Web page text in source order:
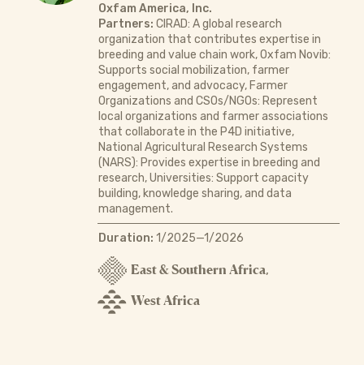
Oxfam America, Inc.
Partners: CIRAD: A global research
organization that contributes expertise in
breeding and value chain work, Oxfam Novib:
Supports social mobilization, farmer
engagement, and advocacy, Farmer
Organizations and CSOs/NGOs: Represent
local organizations and farmer associations
that collaborate in the P4D initiative,
National Agricultural Research Systems
(NARS): Provides expertise in breeding and
research, Universities: Support capacity
building, knowledge sharing, and data
management.
Duration: 1/2025—1/2026
East & Southern Africa,
West Africa